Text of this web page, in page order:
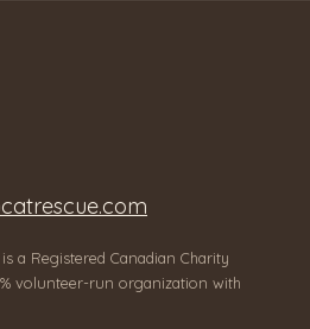
a Registered Canadian Charity
volunteer-run organization with